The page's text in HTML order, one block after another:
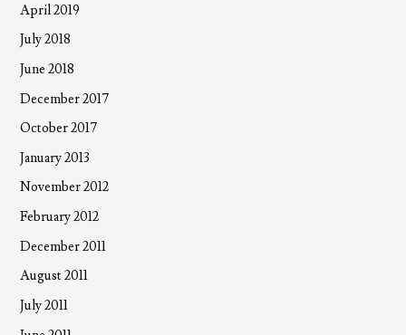
April 2019
July 2018
June 2018
December 2017
October 2017
January 2013
November 2012
February 2012
December 2011
August 2011
July 2011